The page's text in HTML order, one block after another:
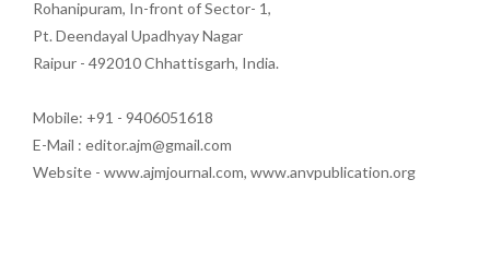
Rohanipuram, In-front of Sector- 1,
Pt. Deendayal Upadhyay Nagar
Raipur - 492010 Chhattisgarh, India.
Mobile: +91 - 9406051618
E-Mail : editor.ajm@gmail.com
Website - www.ajmjournal.com, www.anvpublication.org